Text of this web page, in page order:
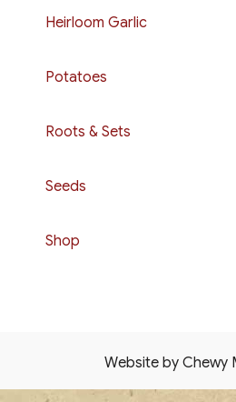
Heirloom Garlic
Potatoes
Roots & Sets
Seeds
Shop
Website by Chewy